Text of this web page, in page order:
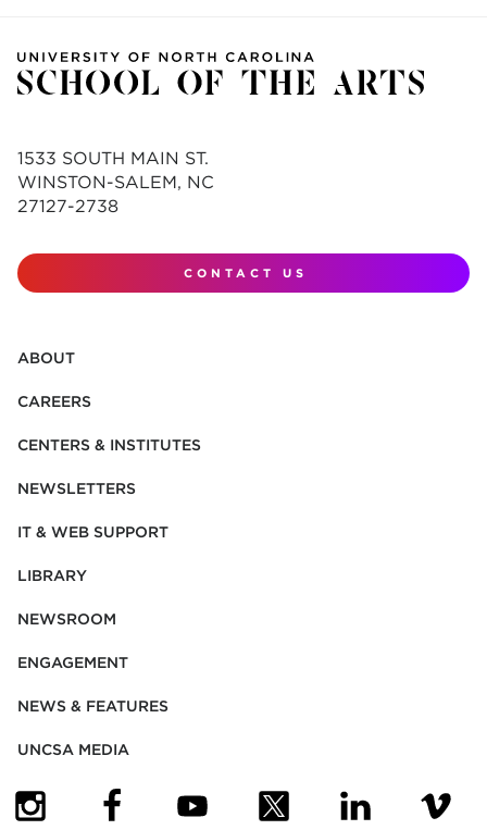
1533 SOUTH MAIN ST.
WINSTON-SALEM, NC
27127-2738
CONTACT US
ABOUT
CAREERS
CENTERS & INSTITUTES
NEWSLETTERS
IT & WEB SUPPORT
LIBRARY
NEWSROOM
ENGAGEMENT
NEWS & FEATURES
UNCSA MEDIA